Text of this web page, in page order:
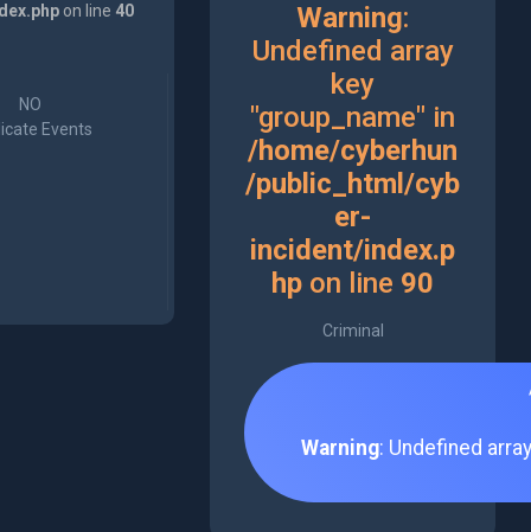
on line 40
NO
Events
Warning:
Undefined array
key
"group_name" in
/home/cyberhun
/public_html/cyb
er-
incident/index.p
hp on line 90
Criminal
Warning: Undefined